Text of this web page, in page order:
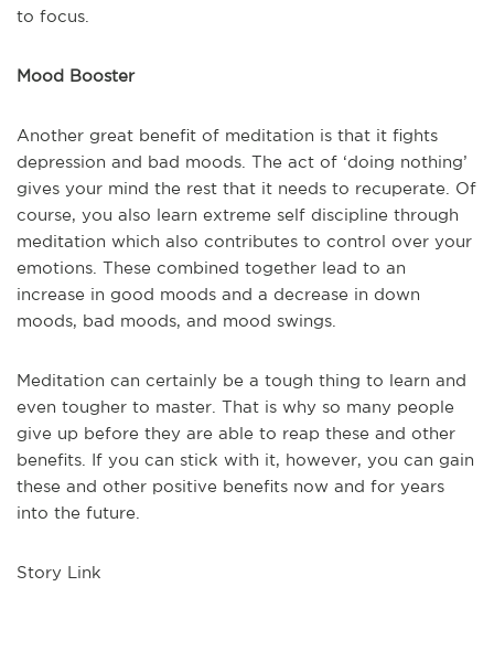
to focus.
Mood Booster
Another great benefit of meditation is that it fights
depression and bad moods. The act of ‘doing nothing’
gives your mind the rest that it needs to recuperate. Of
course, you also learn extreme self discipline through
meditation which also contributes to control over your
emotions. These combined together lead to an
increase in good moods and a decrease in down
moods, bad moods, and mood swings.
Meditation can certainly be a tough thing to learn and
even tougher to master. That is why so many people
give up before they are able to reap these and other
benefits. If you can stick with it, however, you can gain
these and other positive benefits now and for years
into the future.
Story Link